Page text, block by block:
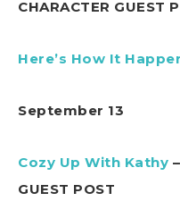
CHARACTER GUEST
Here’s How It
September 13
Cozy Up With Kathy
GUEST POST